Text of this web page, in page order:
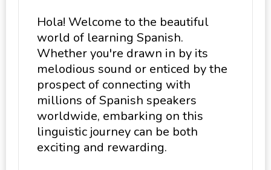
Hola! Welcome to the beautiful
world of learning Spanish.
Whether you're drawn in by its
melodious sound or enticed by the
prospect of connecting with
millions of Spanish speakers
worldwide, embarking on this
linguistic journey can be both
exciting and rewarding.